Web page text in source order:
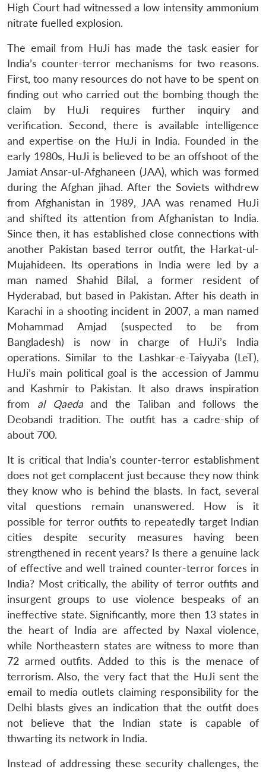
High Court had witnessed a low intensity ammonium
nitrate fuelled explosion.
The email from HuJi has made the task easier for
India’s counter-terror mechanisms for two reasons.
First, too many resources do not have to be spent on
finding out who carried out the bombing though the
claim by HuJi requires further inquiry and
verification. Second, there is available intelligence
and expertise on the HuJi in India. Founded in the
early 1980s, HuJi is believed to be an offshoot of the
Jamiat Ansar-ul-Afghaneen (JAA), which was formed
during the Afghan jihad. After the Soviets withdrew
from Afghanistan in 1989, JAA was renamed HuJi
and shifted its attention from Afghanistan to India.
Since then, it has established close connections with
another Pakistan based terror outfit, the Harkat-ul-
Mujahideen. Its operations in India were led by a
man named Shahid Bilal, a former resident of
Hyderabad, but based in Pakistan. After his death in
Karachi in a shooting incident in 2007, a man named
Mohammad Amjad (suspected to be from
Bangladesh) is now in charge of HuJi’s India
operations. Similar to the Lashkar-e-Taiyyaba (LeT),
HuJi’s main political goal is the accession of Jammu
and Kashmir to Pakistan. It also draws inspiration
from al Qaedaand the Taliban and follows the
Deobandi tradition. The outfit has a cadre-ship of
about 700.
It is critical that India’s counter-terror establishment
does not get complacent just because they now think
they know who is behind the blasts. In fact, several
vital questions remain unanswered. How is it
possible for terror outfits to repeatedly target Indian
cities despite security measures having been
strengthened in recent years? Is there a genuine lack
of effective and well trained counter-terror forces in
India? Most critically, the ability of terror outfits and
insurgent groups to use violence bespeaks of an
ineffective state. Significantly, more then 13 states in
the heart of India are affected by Naxal violence,
while Northeastern states are witness to more than
72 armed outfits. Added to this is the menace of
terrorism. Also, the very fact that the HuJi sent the
email to media outlets claiming responsibility for the
Delhi blasts gives an indication that the outfit does
not believe that the Indian state is capable of
thwarting its network in India.
Instead of addressing these security challenges, the